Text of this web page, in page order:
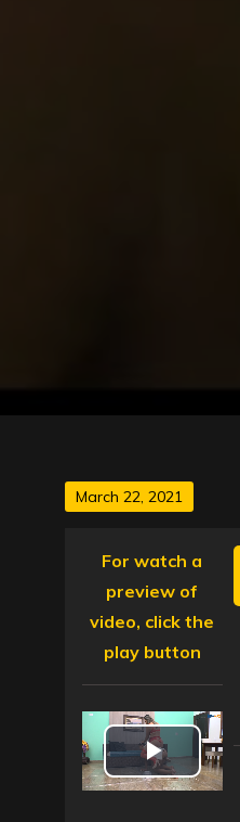
Posted
March 22, 2021
For watch a
preview of
video, click the
play button
P